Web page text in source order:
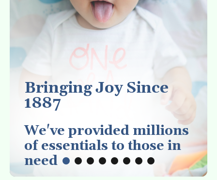
the
selected
search
result.
Touch
device
users
can
use
touch
Bringing Joy Since
1887
We've provided millions
of essentials to those in
need